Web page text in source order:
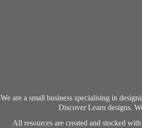
We are a small business specialising in
Discover Learn designs.
All resources are created and stocked